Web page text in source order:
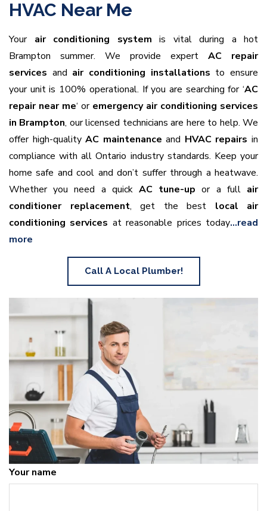
Your name
HVAC Near Me
Your air conditioning system is vital during a hot
Brampton summer. We provide expert AC repair
services and air conditioning installations to ensure
your unit is 100% operational. If you are searching for ‘AC
repair near me‘ or emergency air conditioning services
in Brampton, our licensed technicians are here to help. We
offer high-qualityAC maintenance and HVAC repairs in
compliance with all Ontario industry standards. Keep your
home safe and cool and don’t suffer through a heatwave.
Whether you need a quick AC tune-up or a full air
conditioner replacement, get the best local air
conditioning services at reasonable prices today…read
more
Call A Local Plumber!